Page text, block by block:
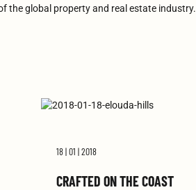
the global property and real estate industry.
18 | 01 | 2018
CRAFTED ON THE COAST